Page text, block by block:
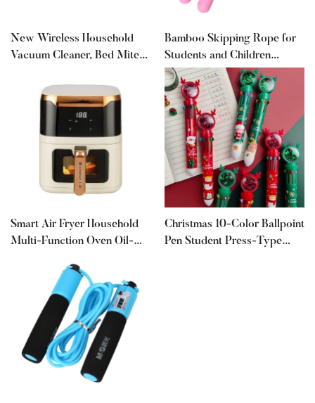
New Wireless Household
Vacuum Cleaner, Bed Mite
Ultraviolet Machine, Small
Mite Removal Instrument
Bamboo Skipping Rope for
Students and Children
Training Skipping Rope
Without Knots for Beginners
Primary School Students
Sports Examination Supplies
Wholesale Skipping Rope
Smart Air Fryer Household
Multi-Function Oven Oil-
Visual Fully Automatic
Large Capacity 2025 New
Model
Christmas 10-Color Ballpoint
Pen Student Press-Type